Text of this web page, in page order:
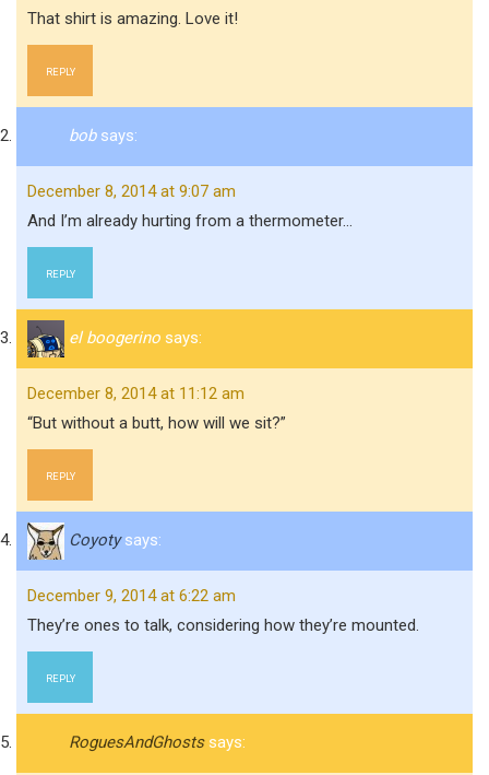
That shirt is amazing. Love it!
REPLY
bob says:
December 8, 2014 at 9:07 am
And I’m already hurting from a thermometer…
REPLY
el boogerino says:
December 8, 2014 at 11:12 am
“But without a butt, how will we sit?”
REPLY
Coyoty says:
December 9, 2014 at 6:22 am
They’re ones to talk, considering how they’re mounted.
REPLY
RoguesAndGhosts says: